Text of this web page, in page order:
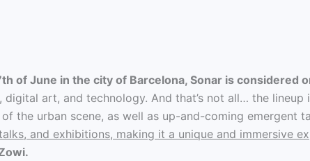
of June in the city of Barcelona, Sonar is considered
art, and technology. And that’s not all… the
the urban scene, as well as up-and-coming emergent
and exhibitions, making it a unique and immersive